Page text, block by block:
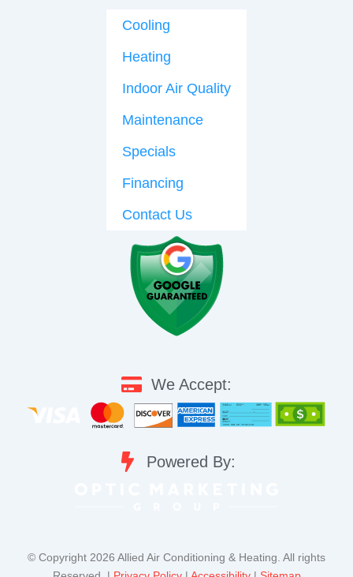
Cooling
Heating
Indoor Air Quality
Maintenance
Specials
Financing
Contact Us
We Accept:
Powered By:
©️ Copyright 2026 Allied Air Conditioning & Heating. All rights